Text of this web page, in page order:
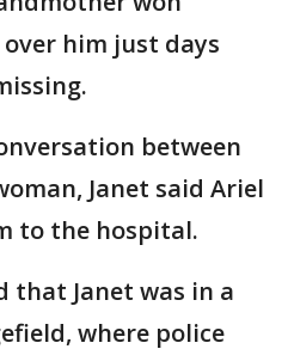
him just days
between
Janet said Ariel
to the hospital.
that Janet was in a
where police